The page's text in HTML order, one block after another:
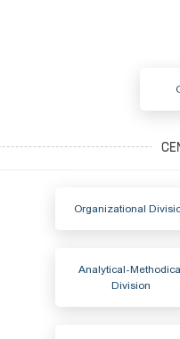
Organizational
Analytical-
Division